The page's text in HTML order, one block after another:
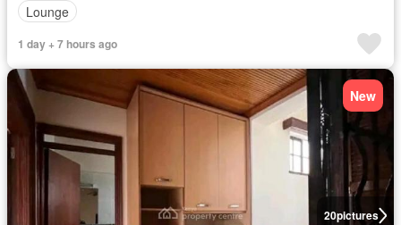
Lounge
1 day + 7 hours ago
20pictures
New